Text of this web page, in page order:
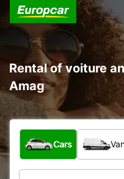
Rental of voiture
Amag
What type of vehicle?
Cars